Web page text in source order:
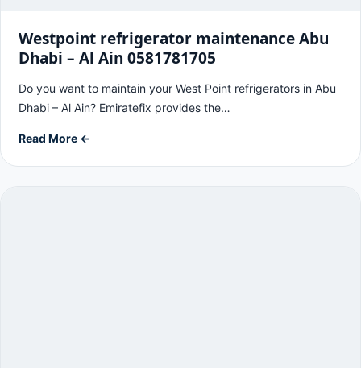
Westpoint refrigerator maintenance Abu
Dhabi – Al Ain 0581781705
Do you want to maintain your West Point refrigerators in Abu
Dhabi – Al Ain? Emiratefix provides the…
Read More ←